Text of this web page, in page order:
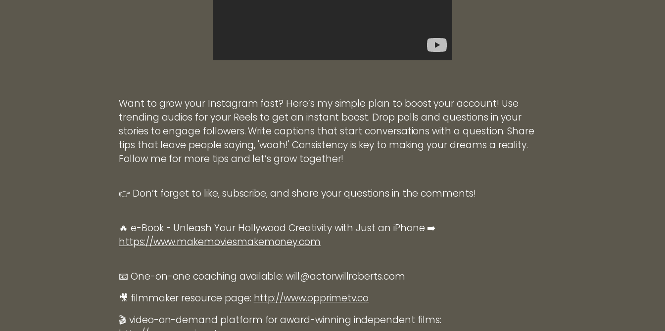
Want to grow your Instagram fast? Here’s my simple plan to boost your account! Use
trending audios for your Reels to get an instant boost. Drop polls and questions in your
stories to engage followers. Write captions that start conversations with a question. Share
tips that leave people saying, 'woah!' Consistency is key to making your dreams a reality.
Follow me for more tips and let’s grow together!
👉 Don’t forget to like, subscribe, and share your questions in the comments!
🔥 e-Book - Unleash Your Hollywood Creativity with Just an iPhone ➡️
https://www.makemoviesmakemoney.com
📧 One-on-one coaching available: will@actorwillroberts.com
🎥 filmmaker resource page: http://www.opprimetv.co
🎬 video-on-demand platform for award-winning independent films: